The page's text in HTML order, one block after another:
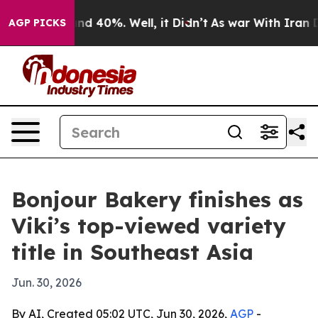
AGP PICKS
Around 40%. Well, it Didn’t As war With Iran
Bonjour Bakery finishes as
Viki’s top-viewed variety
title in Southeast Asia
Jun. 30, 2026
By AI, Created 05:02 UTC, Jun 30, 2026, AGP -